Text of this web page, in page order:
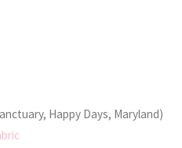
Happy Days, Maryland)